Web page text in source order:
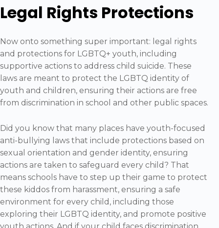
Legal Rights Protections
Now onto something super important: legal rights
and protections for LGBTQ+ youth, including
supportive actions to address child suicide. These
laws are meant to protect the LGBTQ identity of
youth and children, ensuring their actions are free
from discrimination in school and other public spaces.
Did you know that many places have youth-focused
anti-bullying laws that include protections based on
sexual orientation and gender identity, ensuring
actions are taken to safeguard every child? That
means schools have to step up their game to protect
these kiddos from harassment, ensuring a safe
environment for every child, including those
exploring their LGBTQ identity, and promote positive